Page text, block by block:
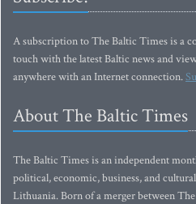
A subscription to The Baltic Times is a
touch with the latest Baltic news and
anywhere with an Internet connection.
About The Baltic Times
The Baltic Times is an independent
political, economic, business, and
Lithuania. Born of a merger between